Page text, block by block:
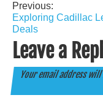
Post
navigation
Previous:
Exploring Cadillac
Deals
Leave a
Your email address